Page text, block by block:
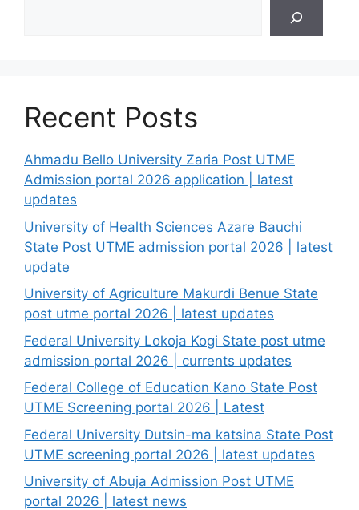
Recent Posts
Ahmadu Bello University Zaria Post UTME
Admission portal 2026 application | latest
updates
University of Health Sciences Azare Bauchi
State Post UTME admission portal 2026 | latest
update
University of Agriculture Makurdi Benue State
post utme portal 2026 | latest updates
Federal University Lokoja Kogi State post utme
admission portal 2026 | currents updates
Federal College of Education Kano State Post
UTME Screening portal 2026 | Latest
Federal University Dutsin-ma katsina State Post
UTME screening portal 2026 | latest updates
University of Abuja Admission Post UTME
portal 2026 | latest news